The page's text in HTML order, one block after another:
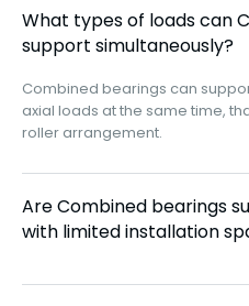
What types of loads can
support simultaneously?
Combined bearings can
axial loads at the same time,
roller arrangement.
Are Combined bearings
with limited installation